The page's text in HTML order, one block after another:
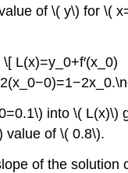
of \( y\) for \(
\[ L(x)=y_0+f′(x_0)
into \( L(x)\)
value of \( 0.8\).
of the solution